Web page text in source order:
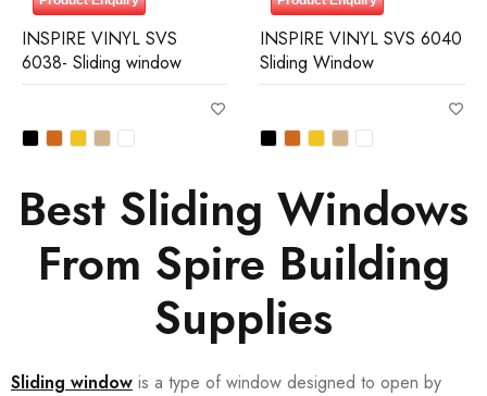
INSPIRE VINYL SVS
6038- Sliding window
INSPIRE VINYL SVS 6040
Sliding Window
Best Sliding Windows
From Spire Building
Supplies
Sliding window is a type of window designed to open by